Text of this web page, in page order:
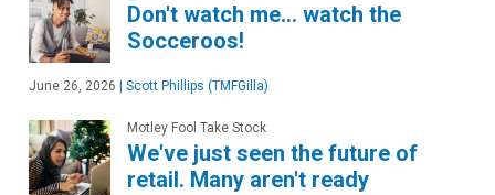
Don't watch me… watch the
Socceroos!
June 26, 2026 Scott Phillips (TMFGilla)
Motley Fool Take Stock
We've just seen the future of
retail. Many aren't ready